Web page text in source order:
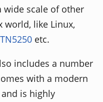
wide scale of other
world, like Linux,
TN5250 etc.
includes a number
with a modern
is highly